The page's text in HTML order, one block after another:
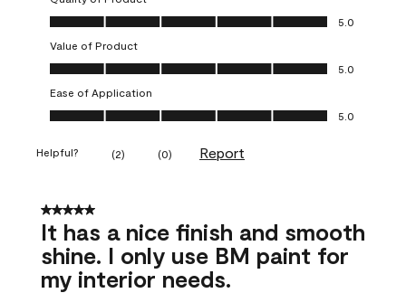
Quality of Product, 5.0 out of 5
5.0
Value of Product
Value of Product, 5.0 out of 5
5.0
Ease of Application
Ease of Application, 5.0 out of 5
5.0
Helpful? (2) (0) Report
5 out of 5 stars.
It has a nice finish and smooth
shine. I only use BM paint for
my interior needs.